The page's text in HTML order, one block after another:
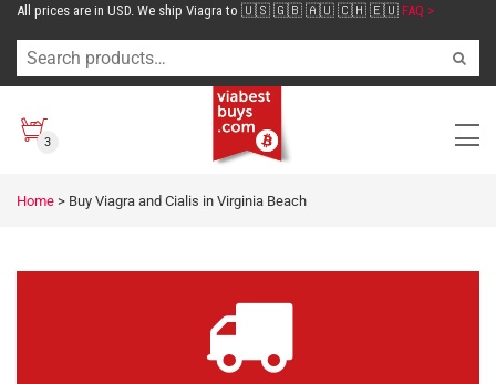
All prices are in USD. We ship Viagra to 🇺🇸 🇬🇧 🇦🇺 🇨🇭 🇪🇺 FAQ >
3
Home > Buy Viagra and Cialis in Virginia Beach